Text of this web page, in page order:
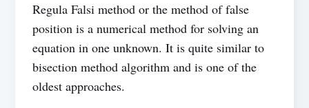
Regula Falsi method or the method of false
position is a numerical method for solving an
equation in one unknown. It is quite similar to
bisection method algorithm and is one of the
oldest approaches.